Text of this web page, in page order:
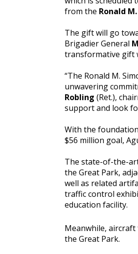
from the Ronald
The gift will go
Brigadier General
transformative gift
“The Ronald M.
unwavering
Robling (Ret.),
support and look
With the
$56 million goal,
The state-of-the-
the Great Park,
well as related
traffic control
education facility.
Meanwhile,
the Great Park.